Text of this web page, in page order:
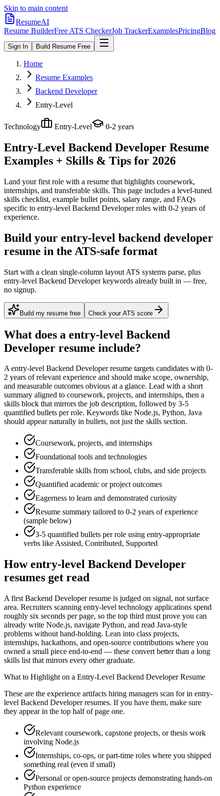
Skip to main content
ResumeAI
Resume BuilderFree ATS CheckerJob TrackerExamplesPricingBlog
Sign In Build Resume Free
Home
Resume Examples
Backend Developer
Entry-Level
Technology Entry-Level 0-2 years
Entry-Level Backend Developer Resume
Examples + Skills & Tips for 2026
Land your first role with a resume that highlights coursework,
internships, and transferable skills. This page includes a level-tuned
skills checklist, example bullet points, salary range, and FAQs
specific to entry-level Backend Developerroles with 0-2 years of
experience.
Build your entry-level backend developer
resume in the ATS-safe format
Start with a clean single-column layout ATS systems parse, plus
entry-level Backend Developer keywords already built in — free,
no signup.
Build my resume free Check your ATS score
What does a entry-level Backend
Developer resume include?
Aentry-level Backend Developerresume targets candidates with 0-
2 years of relevant experience and should make scope, ownership,
and measurable outcomes obvious at a glance. Lead with a short
summary aligned to coursework, projects, and internships, then a
skills block that mirrors the job description, followed by 3-5
quantified bullets per role. Keywords like Node.js, Python, Java
should appear naturally in bullets, not just the skills section.
Coursework, projects, and internships
Foundational tools and technologies
Transferable skills from school, clubs, and side projects
Quantified academic or project outcomes
Eagerness to learn and demonstrated curiosity
Resume summary tailored to 0-2 years of experience
(sample below)
3-5 quantified bullets per role using entry-appropriate
verbs likeAssisted, Contributed, Supported
Howentry-level Backend Developer
resumes get read
A first Backend Developer resume is judged on signal, not surface
area. Recruiters scanning entry-level technology applications spend
roughly six seconds per page, so the top third must prove you can
already write Node.js, navigate Python, and read Java-style
problems without hand-holding. Lean into class projects,
internships, hackathons, and open-source contributions where you
owned a small piece end-to-end — these convert better than a long
skills list that mirrors every other graduate.
What to Highlight on a Entry-Level Backend DeveloperResume
These are the experience artifacts hiring managers scan for in entry-
level Backend Developerresumes. If you have them, make sure
they appear in the top half of page one.
Relevant coursework, capstone projects, or thesis work
involving Node.js
Internships, co-ops, or part-time roles where you shipped
something real (even if small)
Personal or open-source projects demonstrating hands-on
Python experience